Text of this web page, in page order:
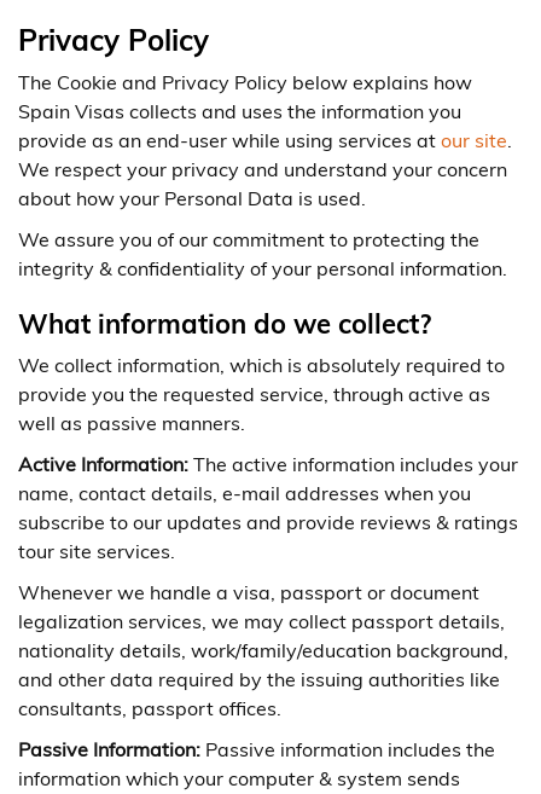
Privacy Policy
The Cookie and Privacy Policy below explains how
Spain Visas collects and uses the information you
provide as an end-user while using services at our site.
We respect your privacy and understand your concern
about how your Personal Data is used.
We assure you of our commitment to protecting the
integrity & confidentiality of your personal information.
What information do we collect?
We collect information, which is absolutely required to
provide you the requested service, through active as
well as passive manners.
Active Information: The active information includes your
name, contact details, e-mail addresses when you
subscribe to our updates and provide reviews & ratings
tour site services.
Whenever we handle a visa, passport or document
legalization services, we may collect passport details,
nationality details, work/family/education background,
and other data required by the issuing authorities like
consultants, passport offices.
Passive Information: Passive information includes the
information which your computer & system sends